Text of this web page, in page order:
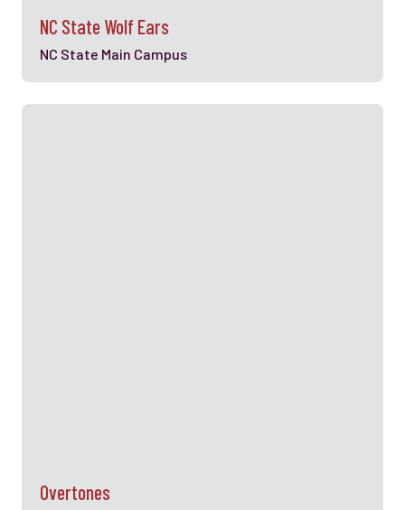
NC State Wolf Ears
NC State Main Campus
Overtones